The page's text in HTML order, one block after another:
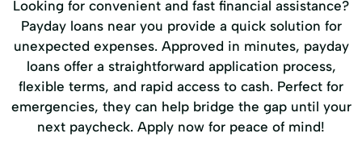
Looking for convenient and fast financial assistance?
Payday loans near you provide a quick solution for
unexpected expenses. Approved in minutes, payday
loans offer a straightforward application process,
flexible terms, and rapid access to cash. Perfect for
emergencies, they can help bridge the gap until your
next paycheck. Apply now for peace of mind!